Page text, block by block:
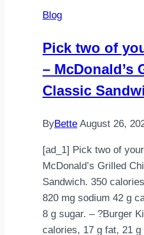
Blog
Pick two of
– McDonald’s
Classic
ByBette August 26,
[ad_1] Pick two of
McDonald’s Grilled
Sandwich. 350
820 mg sodium 42 g
8 g sugar. – ?Burger
calories, 17 g fat, 21 g